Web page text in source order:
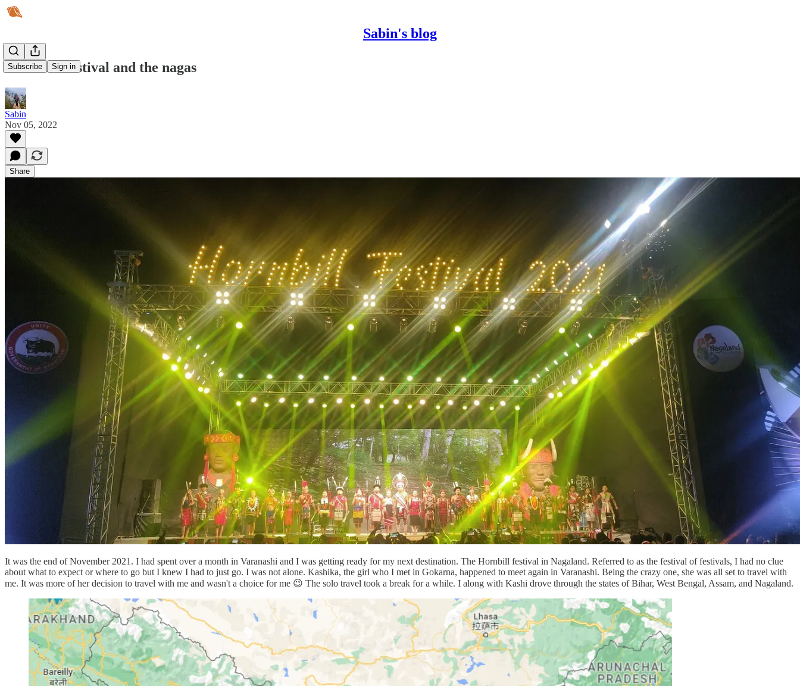
Sabin's blog
Subscribe Sign in
Hornbill Festival and the nagas
Sabin
Nov 05, 2022
Share
It was the end of November 2021. I had spent over a month in Varanashi and I was getting ready for my next destination. The Hornbill festival in Nagaland. Referred to as the festival of festivals, I had no clue
about what to expect or where to go but I knew I had to just go. I was not alone. Kashika, the girl who I met in Gokarna, happened to meet again in Varanashi. Being the crazy one, she was all set to travel with
me. It was more of her decision to travel with me and wasn't a choice for me 😉 The solo travel took a break for a while. I along with Kashi drove through the states of Bihar, West Bengal, Assam, and Nagaland.